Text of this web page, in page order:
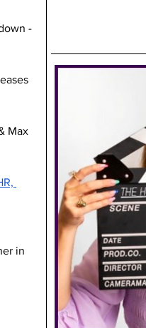
-
Max
in